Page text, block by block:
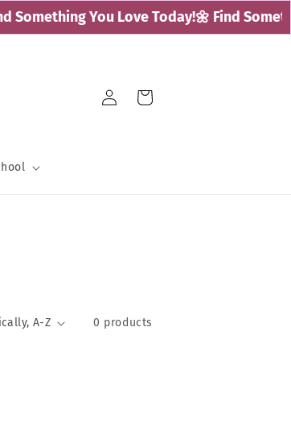
Something You Love Today!🌼 Find
Log
in
Cart
0 products